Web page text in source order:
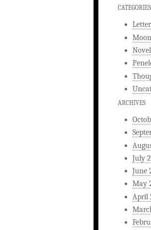
CATEGORIES
Novel
ARCHIVES
July
June
May
April